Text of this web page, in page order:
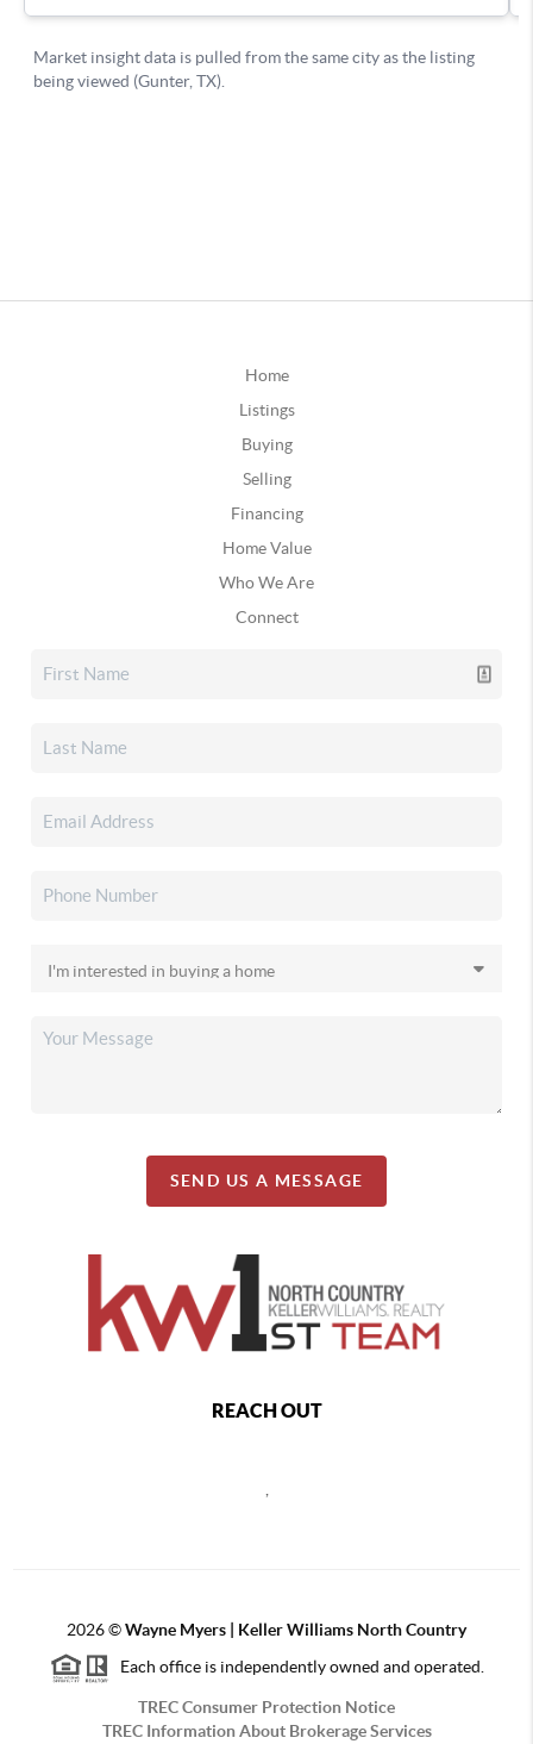
Home
Listings
Buying
Selling
Financing
Home Value
Who We Are
Connect
SEND US A MESSAGE
REACH OUT
2026©Wayne Myers | Keller Williams North Country
Each office is independently owned and operated.
TREC Consumer Protection Notice
TREC Information About Brokerage Services